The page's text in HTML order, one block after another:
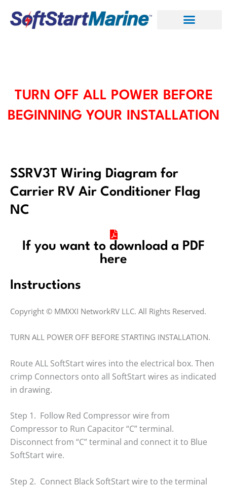
TURN OFF ALL POWER BEFORE
BEGINNING YOUR INSTALLATION
SSRV3T Wiring Diagram for
Carrier RV Air Conditioner Flag
NC
If you want to download a PDF
here
Instructions
Copyright © MMXXI NetworkRV LLC. All Rights Reserved.
TURN ALL POWER OFF BEFORE STARTING INSTALLATION.
Route ALL SoftStart wires into the electrical box. Then
crimp Connectors onto all SoftStart wires as indicated
in drawing.
Step 1. Follow Red Compressor wire from
Compressor to Run Capacitor “C” terminal.
Disconnect from “C” terminal and connect it to Blue
SoftStart wire.
Step 2. Connect Black SoftStart wire to the terminal